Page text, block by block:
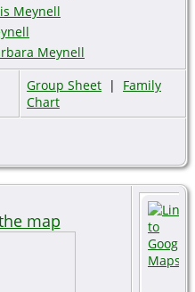
Meynell
Meynell
Group Sheet | Family
Chart
map